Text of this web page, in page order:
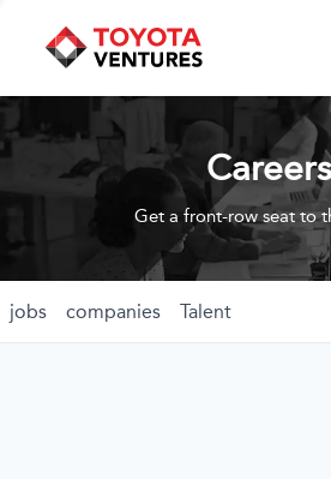
Careers
Get a front-row seat to
jobs companies Talent